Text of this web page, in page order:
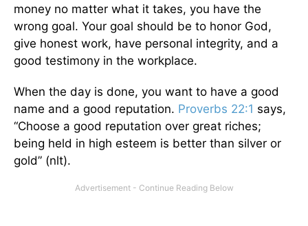
money no matter what it takes, you have the
wrong goal. Your goal should be to honor God,
give honest work, have personal integrity, and a
good testimony in the workplace.
When the day is done, you want to have a good
name and a good reputation. Proverbs 22:1 says,
“Choose a good reputation over great riches;
being held in high esteem is better than silver or
gold” (nlt).